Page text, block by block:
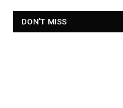
DON'T MISS